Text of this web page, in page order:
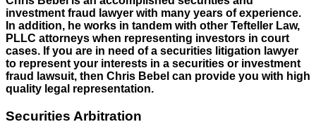
investment fraud lawyer with many years of experience.
In addition, he works in tandem with other Tefteller Law,
PLLC attorneys when representing investors in court
cases. If you are in need of a securities litigation lawyer
to represent your interests in a securities or investment
fraud lawsuit, then Chris Bebel can provide you with high
quality legal representation.
Securities Arbitration